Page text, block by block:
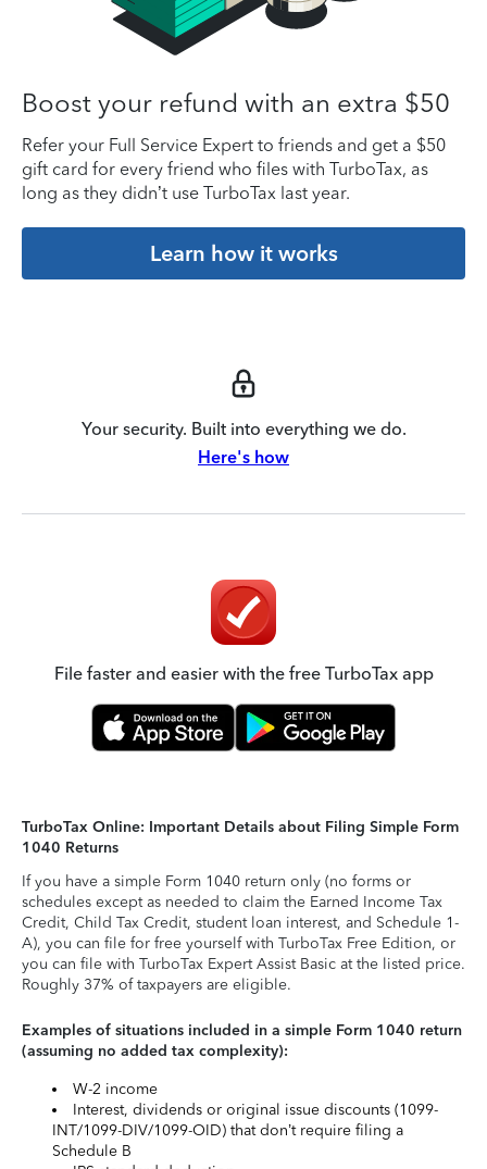
Boost your refund with an extra $50
Refer your Full Service Expert to friends and get a $50
gift card for every friend who files with TurboTax, as
long as they didn’t use TurboTax last year.
Learn how it works
Your security. Built into everything we do.
Here's how
File faster and easier with the free TurboTax app
TurboTax Online: Important Details about Filing Simple Form
1040 Returns
If you have a simple Form 1040 return only (no forms or
schedules except as needed to claim the Earned Income Tax
Credit, Child Tax Credit, student loan interest, and Schedule 1-
A), you can file for free yourself with TurboTax Free Edition, or
you can file with TurboTax Expert Assist Basic at the listed price.
Roughly 37% of taxpayers are eligible.
Examples of situations included in a simple Form 1040 return
(assuming no added tax complexity):
W-2 income
Interest, dividends or original issue discounts (1099-
INT/1099-DIV/1099-OID) that don’t require filing a
Schedule B